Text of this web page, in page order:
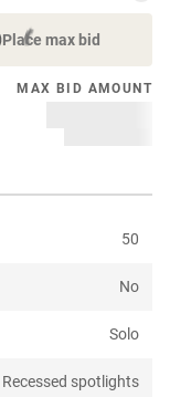
Place max bid
MAX BID AMOUNT
50
No
Solo
Recessed spotlights